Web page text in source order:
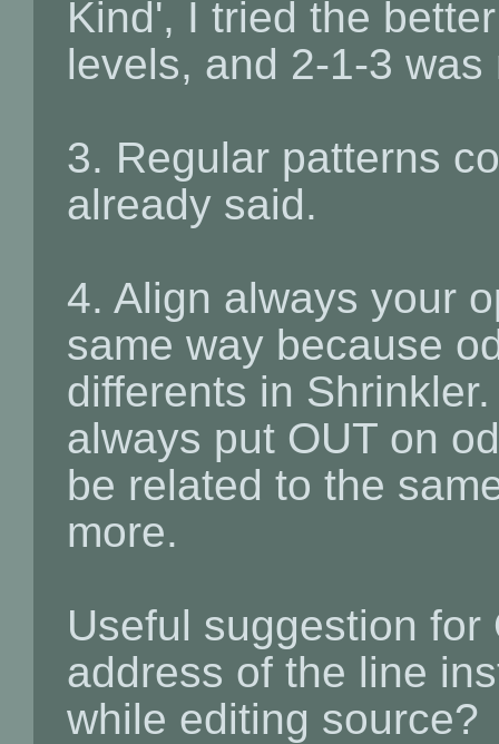
Kind', I tried the
levels, and 2-1-3
3. Regular patterns
already said.
4. Align always your
same way because
differents in
always put OUT on
be related to the
more.
Useful suggestion
address of the line
while editing source?